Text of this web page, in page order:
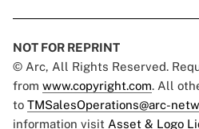
NOT FOR REPRINT
© Arc, All Rights Reserved.
from www.copyright.com. All
to TMSalesOperations@arc-
information visit Asset & Logo